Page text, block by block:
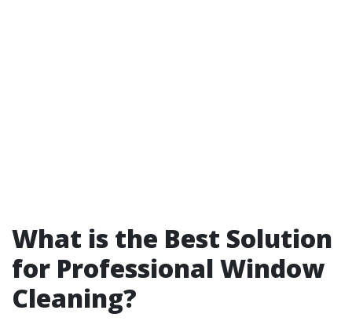
What is the Best Solution
for Professional Window
Cleaning?